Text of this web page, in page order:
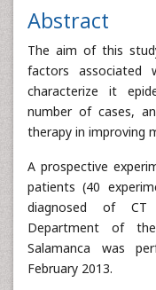
Abstract
The aim of this
factors associated
characterize it
number of cases,
therapy in improving
A prospective
patients (40
diagnosed of
Department of
Salamanca was
February 2013.